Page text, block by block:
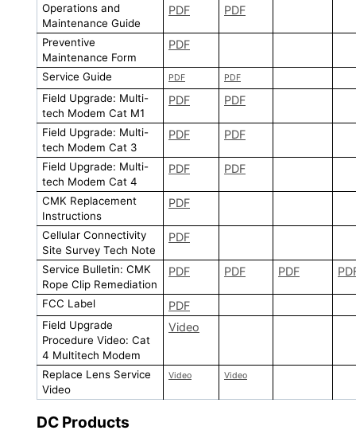
Operations and
Maintenance Guide
PDF PDF
Preventive
Maintenance Form
PDF
Service Guide PDF PDF
Field Upgrade: Multi-
tech Modem Cat M1
PDF PDF
Field Upgrade: Multi-
tech Modem Cat 3
PDF PDF
Field Upgrade: Multi-
tech Modem Cat 4
PDF PDF
CMK Replacement
Instructions
PDF
Cellular Connectivity
Site Survey Tech Note
PDF
Service Bulletin: CMK
Rope Clip Remediation
PDF PDF PDF
FCC Label PDF
Field Upgrade
Procedure Video: Cat
4 Multitech Modem
Video
Replace Lens Service
Video
Video Video
DC Products